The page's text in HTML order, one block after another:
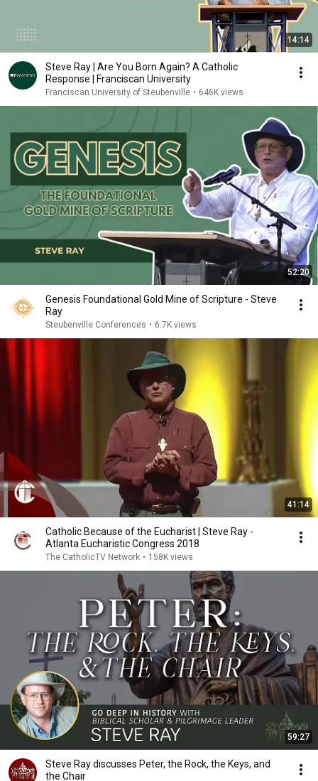
14:14
Steve Ray | Are You Born Again? A Catholic
Response | Franciscan University
Franciscan University of Steubenville • 646K views
52:20
Genesis Foundational Gold Mine of Scripture - Steve
Ray
Steubenville Conferences • 6.7K views
41:14
Catholic Because of the Eucharist | Steve Ray -
Atlanta Eucharistic Congress 2018
The CatholicTV Network • 158K views
59:27
Steve Ray discusses Peter, the Rock, the Keys, and
the Chair